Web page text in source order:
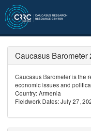
Caucasus Barometer
Caucasus Barometer is the
economic issues and
Country: Armenia
Fieldwork Dates: July 27,